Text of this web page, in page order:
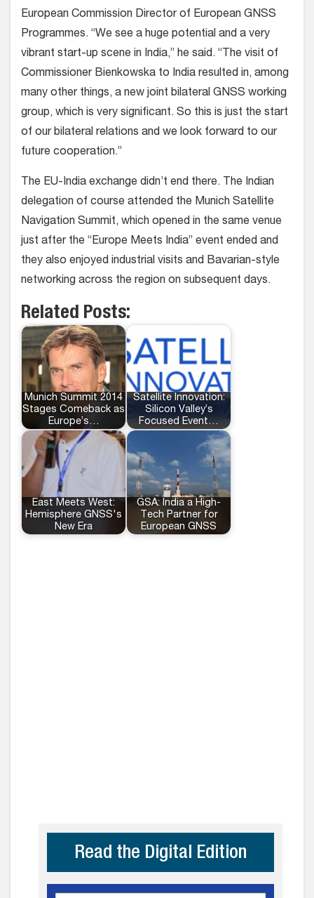
European Commission Director of European GNSS
Programmes. “We see a huge potential and a very
vibrant start-up scene in India,” he said. “The visit of
Commissioner Bienkowska to India resulted in, among
many other things, a new joint bilateral GNSS working
group, which is very significant. So this is just the start
of our bilateral relations and we look forward to our
future cooperation.”
The EU-India exchange didn’t end there. The Indian
delegation of course attended the Munich Satellite
Navigation Summit, which opened in the same venue
just after the “Europe Meets India” event ended and
they also enjoyed industrial visits and Bavarian-style
networking across the region on subsequent days.
Related Posts:
Munich Summit 2014
Stages Comeback as
Europe’s…
Satellite Innovation:
Silicon Valley’s
Focused Event…
East Meets West:
Hemisphere GNSS's
New Era
GSA: India a High-
Tech Partner for
European GNSS
Read the Digital Edition